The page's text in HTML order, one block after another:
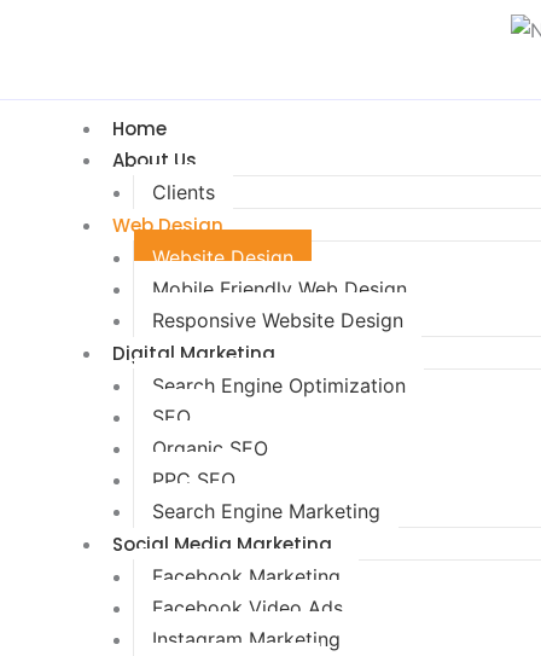
Home
About Us
Clients
Web Design
Website Design
Mobile Friendly Web Design
Responsive Website Design
Digital Marketing
Search Engine Optimization
SEO
Organic SEO
PPC SEO
Search Engine Marketing
Social Media Marketing
Facebook Marketing
Facebook Video Ads
Instagram Marketing